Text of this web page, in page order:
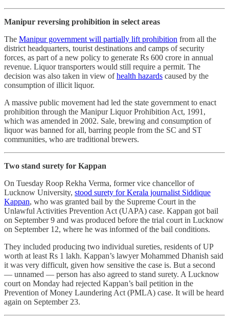
Manipur reversing prohibition in select areas
The Manipur government will partially lift prohibition from all the
district headquarters, tourist destinations and camps of security
forces, as part of a new policy to generate Rs 600 crore in annual
revenue. Liquor transporters would still require a permit. The
decision was also taken in view ofhealth hazards caused by the
consumption of illicit liquor.
A massive public movement had led the state government to enact
prohibition through the Manipur Liquor Prohibition Act, 1991,
which was amended in 2002. Sale, brewing and consumption of
liquor was banned for all, barring people from the SC and ST
communities, who are traditional brewers.
Two stand surety for Kappan
On Tuesday Roop Rekha Verma, former vice chancellor of
Lucknow University, stood surety for Kerala journalist Siddique
Kappan, who was granted bail by the Supreme Court in the
Unlawful Activities Prevention Act (UAPA) case. Kappan got bail
on September 9 and was produced before the trial court in Lucknow
on September 12, where he was informed of the bail conditions.
They included producing two individual sureties, residents of UP
worth at least Rs 1 lakh. Kappan’s lawyer Mohammed Dhanish said
it was very difficult, given how sensitive the case is. But a second
― unnamed ― person has also agreed to stand surety. A Lucknow
court on Monday had rejected Kappan’s bail petition in the
Prevention of Money Laundering Act (PMLA) case. It will be heard
again on September 23.